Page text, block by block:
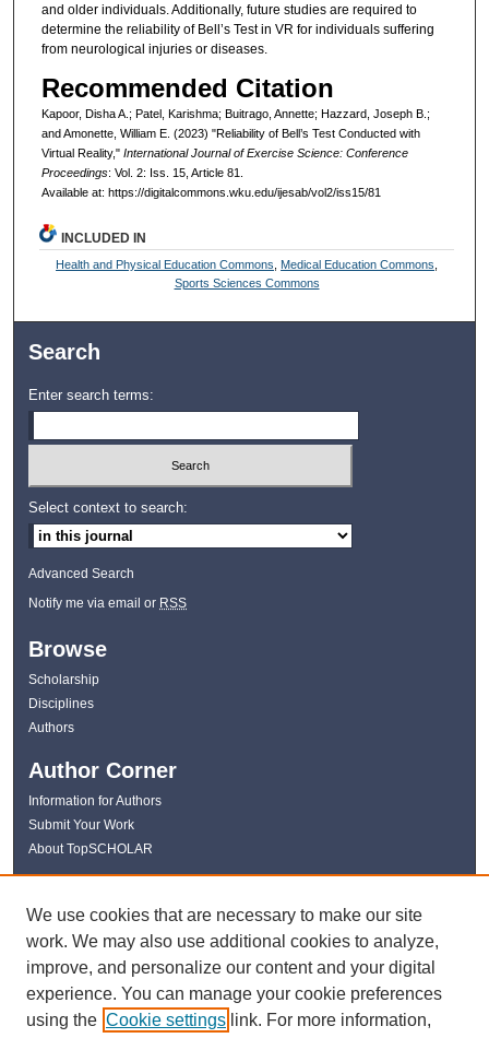
and older individuals. Additionally, future studies are required to
determine the reliability of Bell’s Test in VR for individuals suffering
from neurological injuries or diseases.
Recommended Citation
Kapoor, Disha A.; Patel, Karishma; Buitrago, Annette; Hazzard, Joseph B.;
and Amonette, William E. (2023) "Reliability of Bell’s Test Conducted with
Virtual Reality," International Journal of Exercise Science: Conference
Proceedings: Vol. 2: Iss. 15, Article 81.
Available at: https://digitalcommons.wku.edu/ijesab/vol2/iss15/81
INCLUDED IN
Health and Physical Education Commons Medical Education Commons
Sports Sciences Commons
Search
Enter search terms:
Select context to search:
Advanced Search
Notify me via email or RSS
Browse
Scholarship
Disciplines
Authors
Author Corner
Information for Authors
Submit Your Work
About TopSCHOLAR
Links
WKU Libraries
Kentucky Research Commons
Digital Commons Repositories
Contact Us
We use cookies that are necessary to make our site
work. We may also use additional cookies to analyze,
improve, and personalize our content and your digital
experience. You can manage your cookie preferences
using the Cookie settings link. For more information,